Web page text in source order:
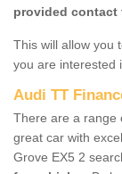
provided contact
This will allow you
you are interested
Audi TT
There are a range
great car with
Grove EX5 2